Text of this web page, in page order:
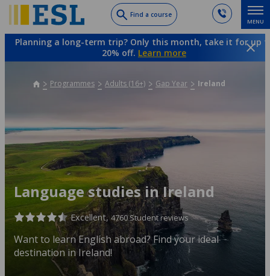
to
main
Find a course
MENU
Planning a long-term trip? Only this month, take it for up
20% off. Learn more
Programmes Adults (16+) Gap Year Ireland
Language studies in Ireland
Excellent, 4760 Student reviews
Want to learn English abroad? Find your ideal
destination in Ireland!